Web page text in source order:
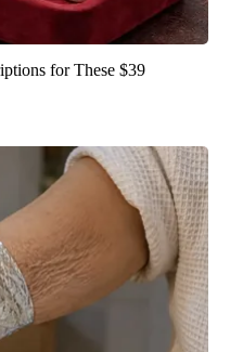
for These $39